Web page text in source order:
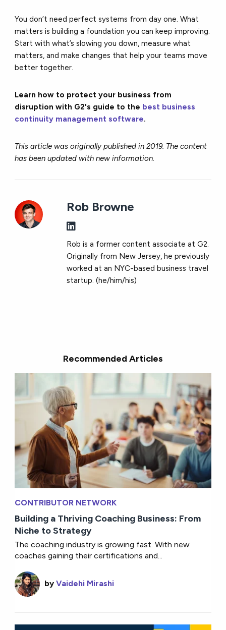
You don’t need perfect systems from day one. What
matters is building a foundation you can keep improving.
Start with what’s slowing you down, measure what
matters, and make changes that help your teams move
better together.
Learn how to protect your business from
disruption with G2's guide to the best business
continuity management software.
This article was originally published in 2019. The content
has been updated with new information.
Rob Browne
Rob is a former content associate at G2.
Originally from New Jersey, he previously
worked at an NYC-based business travel
startup. (he/him/his)
Recommended Articles
CONTRIBUTOR NETWORK
Building a Thriving Coaching Business: From
Niche to Strategy
The coaching industry is growing fast. With new
coaches gaining their certifications and...
byVaidehi Mirashi